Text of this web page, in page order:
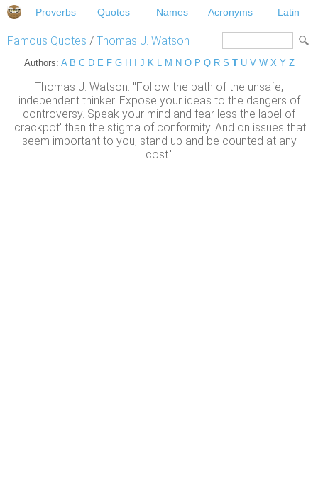
Proverbs Quotes Names Acronyms Latin
Famous Quotes / Thomas J. Watson
Authors: A B C D E F G H J K L M N O P Q R S T U V W X Y Z
Thomas J. Watson: "Follow the path of the unsafe,
independent thinker. Expose your ideas to the dangers of
controversy. Speak your mind and fear less the label of
'crackpot' than the stigma of conformity. And on issues that
seem important to you, stand up and be counted at any
cost."